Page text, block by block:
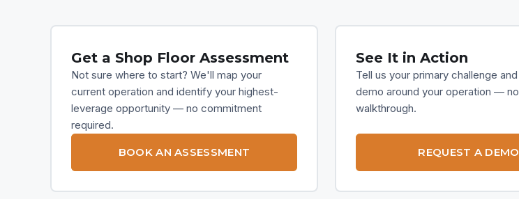
Get a Shop Floor Assessment
Not sure where to start? We'll map your
current operation and identify your highest-
leverage opportunity — no commitment
required.
BOOK AN ASSESSMENT
See It in Action
Tell us your primary challenge
demo around your operation —
walkthrough.
REQUEST A DEMO